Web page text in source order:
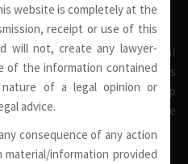
needs of society at national
that a trusted relationship is
shared values and deep
needs, therefore we are
to its clients.
website is completely at the
receipt or use of this
will not, create any lawyer-
of the information contained
of a legal opinion or
advice.
consequence of any action
information provided